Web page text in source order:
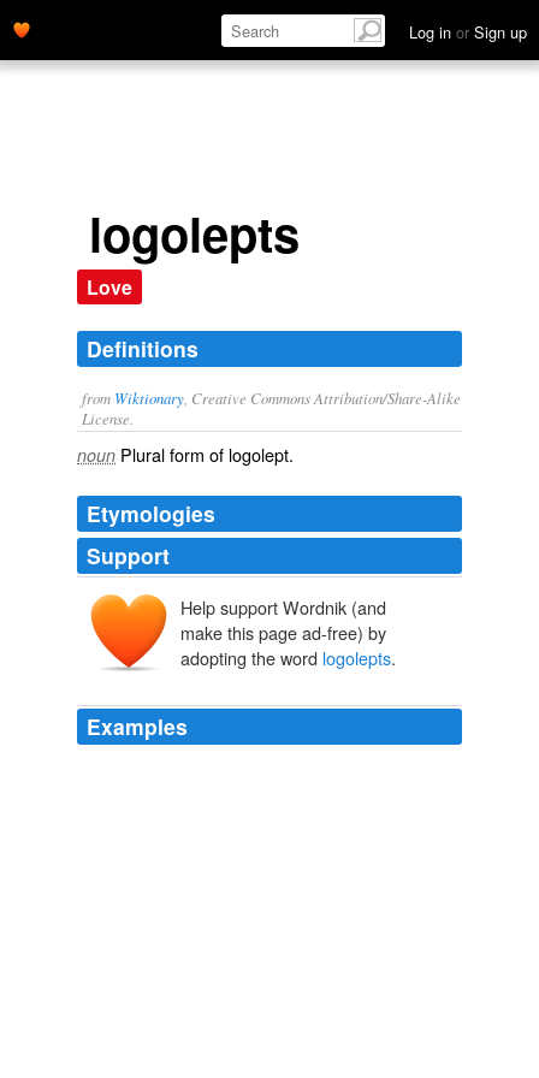
Log in or Sign up
logolepts
Love
Definitions
from Wiktionary , Creative Commons Attribution/Share-Alike
License.
noun Plural form of logolept.
Etymologies
Support
Help support Wordnik (and
make this page ad-free) by
adopting the word logolepts.
Examples